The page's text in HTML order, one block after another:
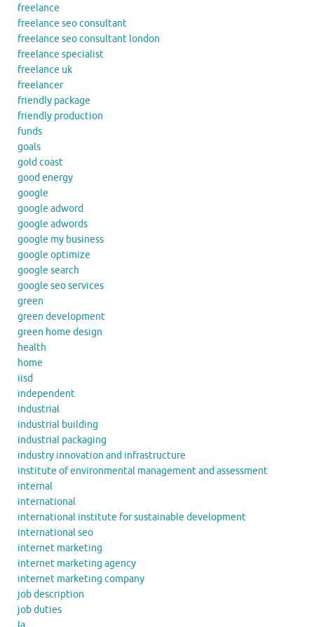
freelance
freelance seo consultant
freelance seo consultant london
freelance specialist
freelance uk
freelancer
friendly package
friendly production
funds
goals
gold coast
good energy
google
google adword
google adwords
google my business
google optimize
google search
google seo services
green
green development
green home design
health
home
iisd
independent
industrial
industrial building
industrial packaging
industry innovation and infrastructure
institute of environmental management and assessment
internal
international
international institute for sustainable development
international seo
internet marketing
internet marketing agency
internet marketing company
job description
job duties